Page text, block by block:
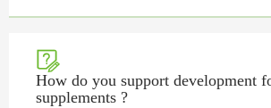

How do you support development
supplements ?